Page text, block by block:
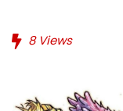
8Views